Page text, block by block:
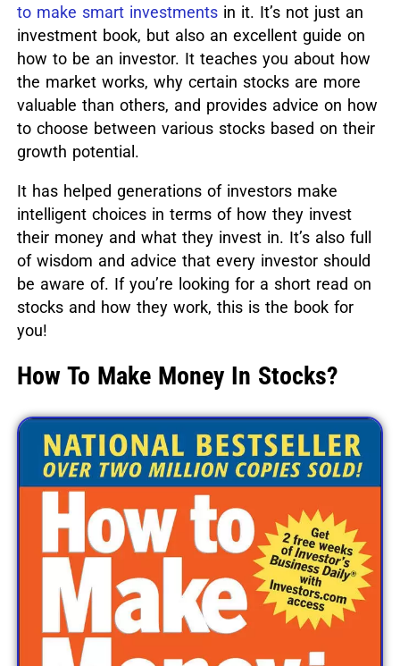
to make smart investmentsin it. It’s not just an
investment book, but also an excellent guide on
how to be an investor. It teaches you about how
the market works, why certain stocks are more
valuable than others, and provides advice on how
to choose between various stocks based on their
growth potential.
It has helped generations of investors make
intelligent choices in terms of how they invest
their money and what they invest in. It’s also full
of wisdom and advice that every investor should
be aware of. If you’re looking for a short read on
stocks and how they work, this is the book for
you!
How To Make Money In Stocks?